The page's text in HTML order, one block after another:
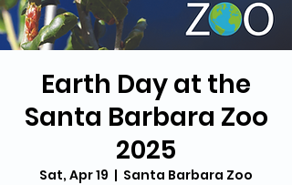
Earth Day at the
Santa Barbara Zoo
2025
Sat, Apr 19
  |
Santa Barbara Zoo